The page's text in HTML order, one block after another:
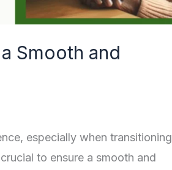
Smooth and
especially when transitioning
to ensure a smooth and